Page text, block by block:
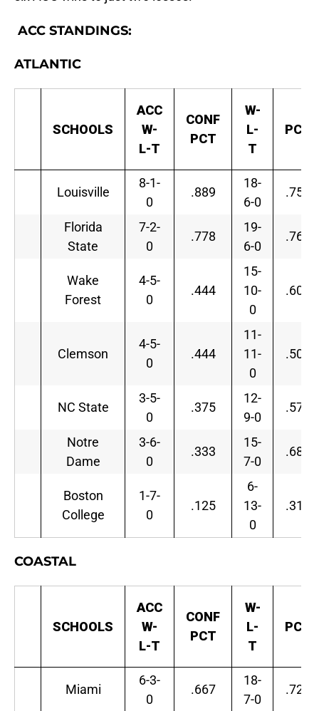
ACC STANDINGS:
ATLANTIC
SCHOOLS
ACC
W-
L-T
CONF
PCT
W-
L-
T
PCT
Louisville
8-1-
0
.889
18-
6-0
.750
Florida
State
7-2-
0
.778
19-
6-0
.760
Wake
Forest
4-5-
0
.444
15-
10-
0
.600
Clemson
4-5-
0
.444
11-
11-
0
.500
NC State
3-5-
0
.375
12-
9-0
.571
Notre
Dame
3-6-
0
.333
15-
7-0
.682
Boston
College
1-7-
0
.125
6-
13-
0
.316
COASTAL
SCHOOLS
ACC
W-
L-T
CONF
PCT
W-
L-
T
PCT
Miami
6-3-
0
.667
18-
7-0
.720